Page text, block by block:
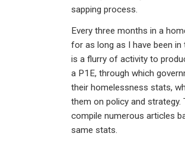
sapping process.
Every three months in a
for as long as I have been in
is a flurry of activity to
a P1E, through which
their homelessness stats,
them on policy and strategy.
compile numerous articles
same stats.